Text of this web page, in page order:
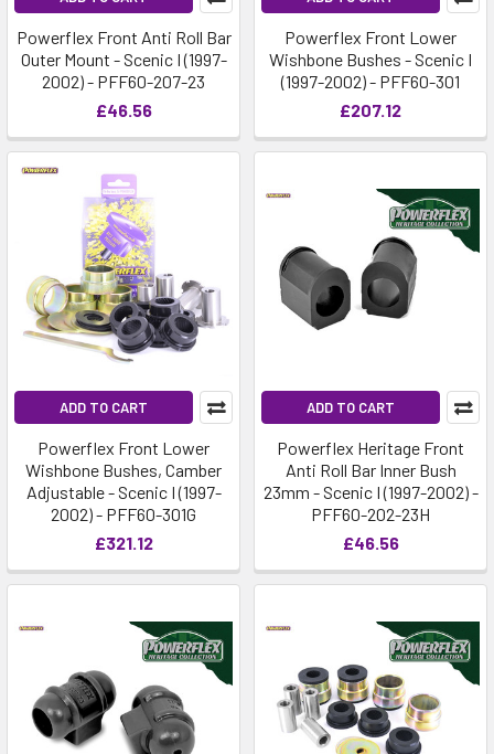
Powerflex Front Anti Roll Bar
Outer Mount - Scenic I (1997-
2002) - PFF60-207-23
£46.56
Powerflex Front Lower
Wishbone Bushes - Scenic I
(1997-2002) - PFF60-301
£207.12
ADD TO CART
Powerflex Front Lower
Wishbone Bushes, Camber
Adjustable - Scenic I (1997-
2002) - PFF60-301G
£321.12
ADD TO CART
Powerflex Heritage Front
Anti Roll Bar Inner Bush
23mm - Scenic I (1997-2002) -
PFF60-202-23H
£46.56